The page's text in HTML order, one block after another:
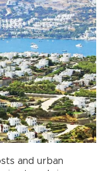
and urban